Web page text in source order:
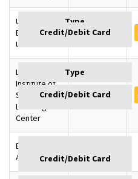
University of
Edinburgh,
U.K
GBP 1350
London
Institute of
SD –
Learning
Center
GBP 1145
Baku,
Azerbaijan